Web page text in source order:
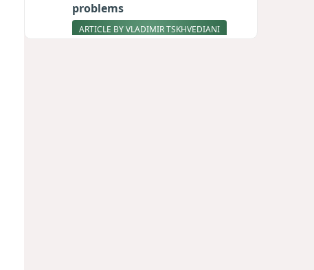
problems
ARTICLE BY VLADIMIR TSKHVEDIANI